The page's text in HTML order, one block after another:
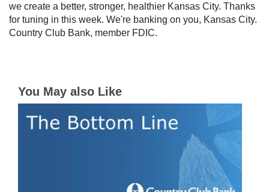
we create a better, stronger, healthier Kansas City. Thanks
for tuning in this week. We're banking on you, Kansas City.
Country Club Bank, member FDIC.
You May also Like